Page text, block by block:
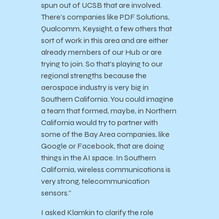
spun out of UCSB that are involved.
There’s companies like PDF Solutions,
Qualcomm, Keysight, a few others that
sort of work in this area and are either
already members of our Hub or are
trying to join. So that’s playing to our
regional strengths because the
aerospace industry is very big in
Southern California. You could imagine
a team that formed, maybe, in Northern
California would try to partner with
some of the Bay Area companies, like
Google or Facebook, that are doing
things in the AI space. In Southern
California, wireless communications is
very strong, telecommunication
sensors.”
I asked Klamkin to clarify the role